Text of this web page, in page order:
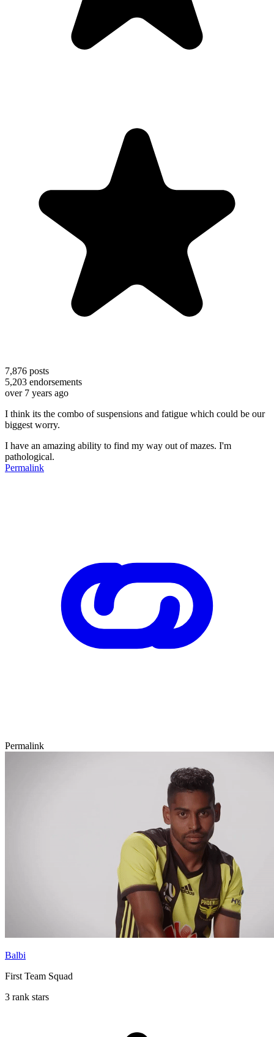
7,876 posts
5,203 endorsements
over 7 years ago
I think its the combo of suspensions and fatigue which could be our
biggest worry.
I have an amazing ability to find my way out of mazes. I'm
pathological.
Permalink
Permalink
Balbi
First Team Squad
3 rank stars